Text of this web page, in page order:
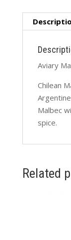
Aviary
Chilean
Malbec
spice.
Related